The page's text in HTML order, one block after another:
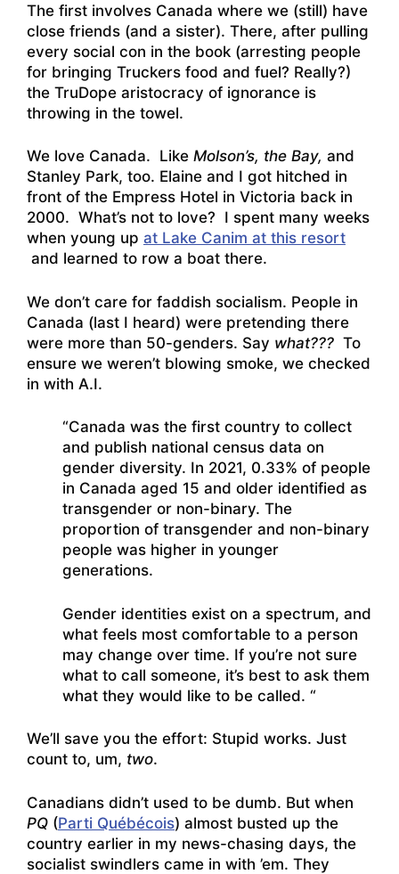
The first involves Canada where we (still) have
close friends (and a sister). There, after pulling
every social con in the book (arresting people
for bringing Truckers food and fuel? Really?)
the TruDope aristocracy of ignorance is
throwing in the towel.
We love Canada. Like Molson’s, the Bay, and
Stanley Park, too. Elaine and I got hitched in
front of the Empress Hotel in Victoria back in
2000. What’s not to love? I spent many weeks
when young up at Lake Canim at this resort
and learned to row a boat there.
We don’t care for faddish socialism. People in
Canada (last I heard) were pretending there
were more than 50-genders. Say what??? To
ensure we weren’t blowing smoke, we checked
in with A.I.
“Canada was the first country to collect
and publish national census data on
gender diversity. In 2021, 0.33% of people
in Canada aged 15 and older identified as
transgender or non-binary. The
proportion of transgender and non-binary
people was higher in younger
generations.
Gender identities exist on a spectrum, and
what feels most comfortable to a person
may change over time. If you’re not sure
what to call someone, it’s best to ask them
what they would like to be called. “
We’ll save you the effort: Stupid works. Just
count to, um, two.
Canadians didn’t used to be dumb. But when
PQ (Parti Québécois) almost busted up the
country earlier in my news-chasing days, the
socialist swindlers came in with ’em. They